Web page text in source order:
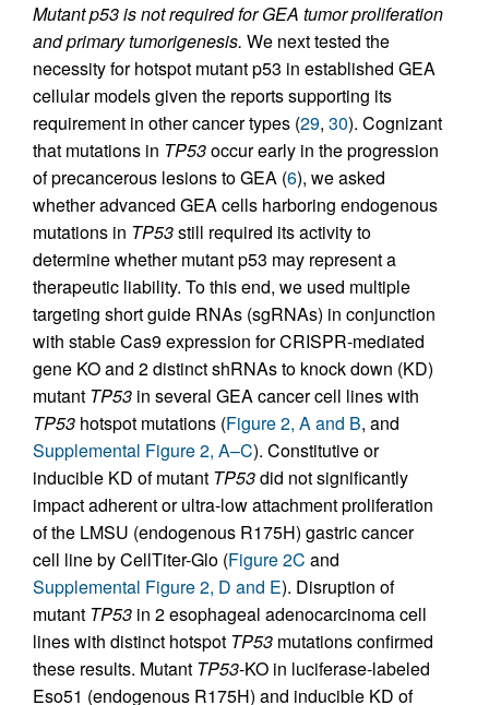
Mutant p53 is not required for GEA tumor proliferation
and primary tumorigenesis. We next tested the
necessity for hotspot mutant p53 in established GEA
cellular models given the reports supporting its
requirement in other cancer types (29, 30). Cognizant
that mutations in TP53occur early in the progression
of precancerous lesions to GEA (6), we asked
whether advanced GEA cells harboring endogenous
mutations in TP53still required its activity to
determine whether mutant p53 may represent a
therapeutic liability. To this end, we used multiple
targeting short guide RNAs (sgRNAs) in conjunction
with stable Cas9 expression for CRISPR-mediated
gene KO and 2 distinct shRNAs to knock down (KD)
mutant TP53 in several GEA cancer cell lines with
TP53 hotspot mutations (Figure 2, A and B, and
Supplemental Figure 2, A–C). Constitutive or
inducible KD of mutant TP53did not significantly
impact adherent or ultra-low attachment proliferation
of the LMSU (endogenous R175H) gastric cancer
cell line by CellTiter-Glo (Figure 2C and
Supplemental Figure 2, D and E). Disruption of
mutant TP53 in 2 esophageal adenocarcinoma cell
lines with distinct hotspot TP53 mutations confirmed
these results. Mutant TP53-KO in luciferase-labeled
Eso51 (endogenous R175H) and inducible KD of